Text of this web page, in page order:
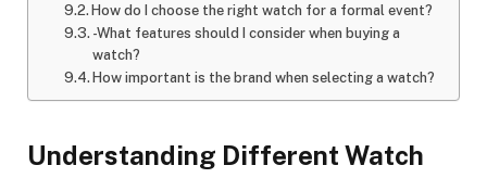
How do I choose the right watch for a formal event?
-What features should I consider when buying a
watch?
How important is the brand when selecting a watch?
Understanding Different Watch